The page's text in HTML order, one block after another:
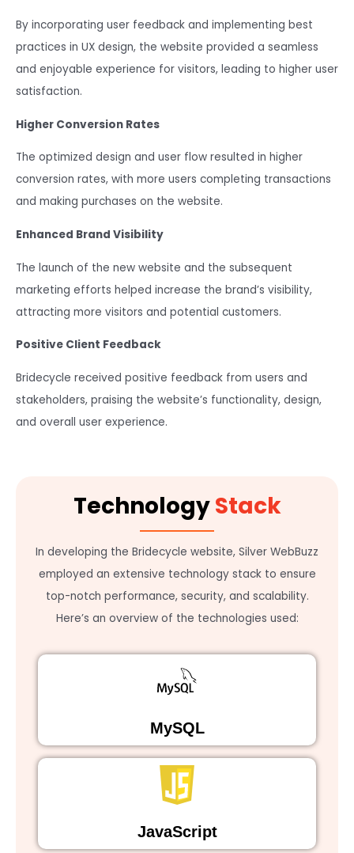
By incorporating user feedback and implementing best
practices in UX design, the website provided a seamless
and enjoyable experience for visitors, leading to higher user
satisfaction.
Higher Conversion Rates
The optimized design and user flow resulted in higher
conversion rates, with more users completing transactions
and making purchases on the website.
Enhanced Brand Visibility
The launch of the new website and the subsequent
marketing efforts helped increase the brand’s visibility,
attracting more visitors and potential customers.
Positive Client Feedback
Bridecycle received positive feedback from users and
stakeholders, praising the website’s functionality, design,
and overall user experience.
TechnologyStack
In developing the Bridecycle website, Silver WebBuzz
employed an extensive technology stack to ensure
top-notch performance, security, and scalability.
Here’s an overview of the technologies used:
MySQL
JavaScript